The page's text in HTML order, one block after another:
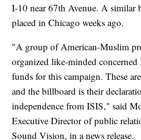
I-10 near 67th Avenue. A similar
placed in Chicago weeks ago.
"A group of American-Muslim
organized like-minded
funds for this campaign. These
and the billboard is their
independence from ISIS," said
Executive Director of public
Sound Vision, in a news release.